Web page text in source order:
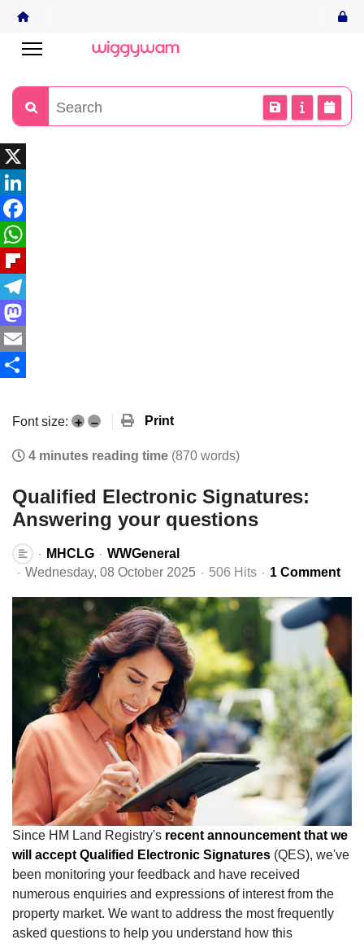
X
LinkedIn
Facebook
WhatsApp
Flipboard
Telegram
Mastodon
Email
Font size: + – Print
4 minutes reading time (870 words)
Qualified Electronic Signatures:
Answering your questions
MHCLG
WWGeneral
Wednesday, 08 October 2025
506 Hits 1 Comment
Since HM Land Registry's recent announcement that we
will accept Qualified Electronic Signatures (QES), we've
been monitoring your feedback and have received
numerous enquiries and expressions of interest from the
property market. We want to address the most frequently
asked questions to help you understand how this